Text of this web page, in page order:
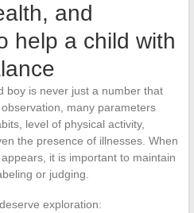
and
help a child with
boy is never just a number that
many parameters
level of physical activity,
the presence of illnesses. When
it is important to maintain
or judging.
exploration: